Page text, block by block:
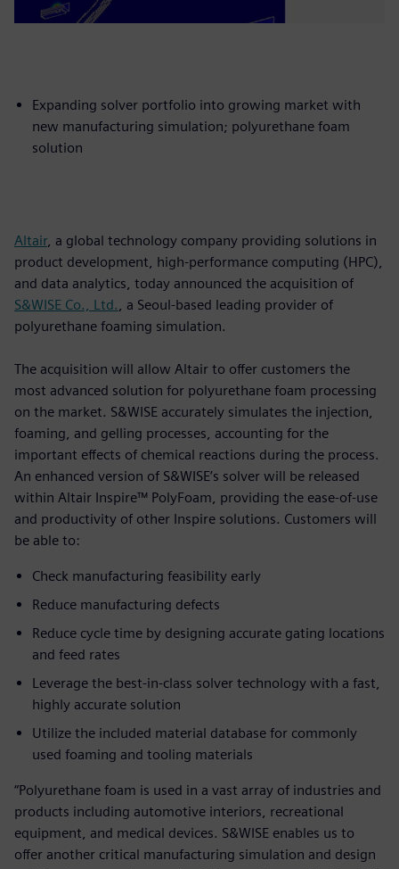
Expanding solver portfolio into growing market with
new manufacturing simulation; polyurethane foam
solution
Altair, a global technology company providing solutions in
product development, high-performance computing (HPC),
and data analytics, today announced the acquisition of
S&WISE Co., Ltd.
, a Seoul-based leading provider of
polyurethane foaming simulation.
The acquisition will allow Altair to offer customers the
most advanced solution for polyurethane foam processing
on the market. S&WISE accurately simulates the injection,
foaming, and gelling processes, accounting for the
important effects of chemical reactions during the process.
An enhanced version of S&WISE’s solver will be released
within Altair Inspire™ PolyFoam, providing the ease-of-use
and productivity of other Inspire solutions. Customers will
be able to:
Check manufacturing feasibility early
Reduce manufacturing defects
Reduce cycle time by designing accurate gating locations
and feed rates
Leverage the best-in-class solver technology with a fast,
highly accurate solution
Utilize the included material database for commonly
used foaming and tooling materials
“Polyurethane foam is used in a vast array of industries and
products including automotive interiors, recreational
equipment, and medical devices. S&WISE enables us to
offer another critical manufacturing simulation and design